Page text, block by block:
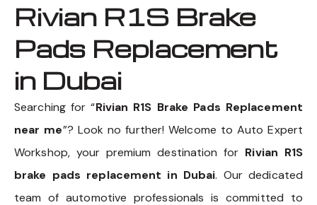
Rivian R1S Brake
Pads Replacement
in Dubai
Searching for “Rivian R1S Brake Pads Replacement
near me”? Look no further! Welcome to Auto Expert
Workshop, your premium destination for Rivian R1S
brake pads replacement in Dubai. Our dedicated
team of automotive professionals is committed to